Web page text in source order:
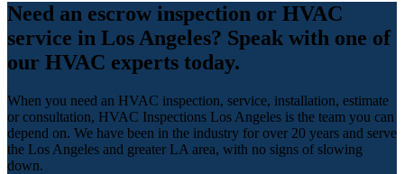
Need an escrow inspection or HVAC
service in Los Angeles? Speak with one of
our HVAC experts today.
When you need an HVAC inspection, service, installation, estimate
or consultation, HVAC Inspections Los Angeles is the team you can
depend on. We have been in the industry for over 20 years and serve
the Los Angeles and greater LA area, with no signs of slowing
down.